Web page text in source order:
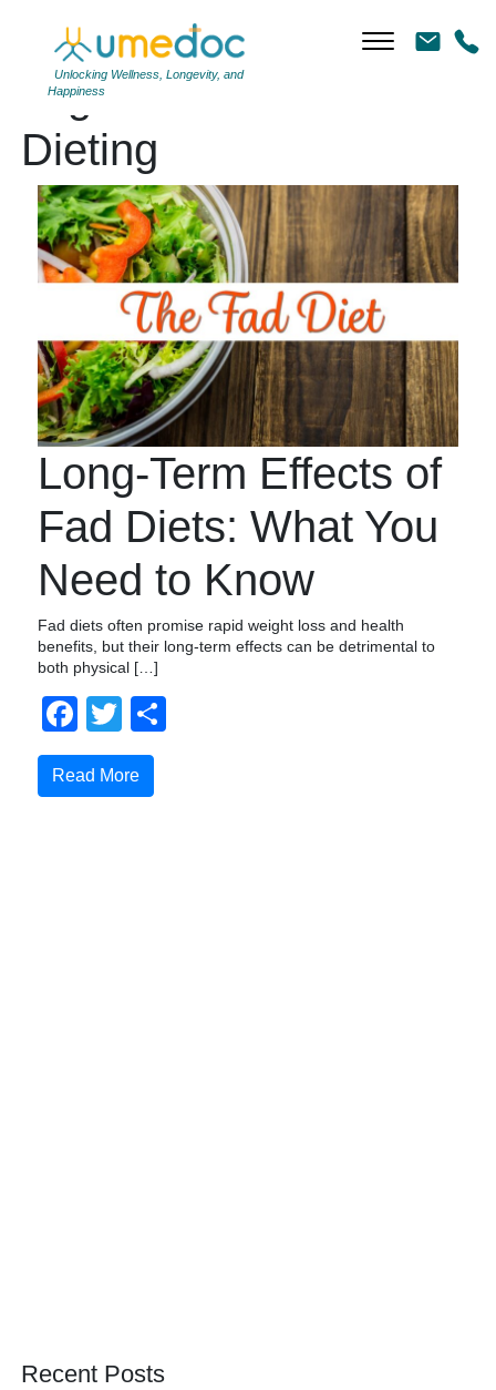
Unlocking Wellness, Longevity, and
Happiness
Tag Archives: Yo-Yo
Dieting
Long-Term Effects of
Fad Diets: What You
Need to Know
Fad diets often promise rapid weight loss and health
benefits, but their long-term effects can be detrimental to
both physical […]
Facebook
Twitter
Read More
Recent Posts